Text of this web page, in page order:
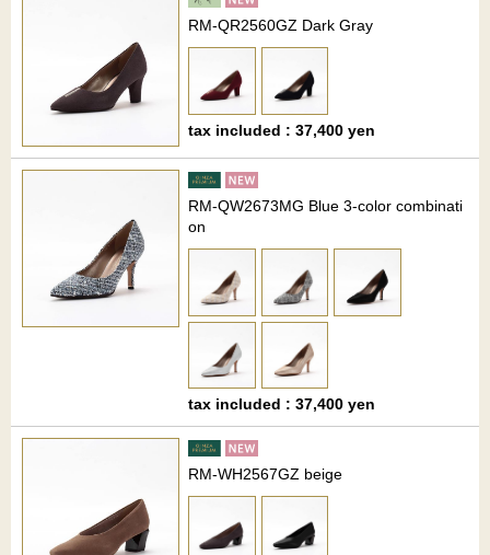
RM-QR2560GZ Dark Gray
tax included : 37,400 yen
RM-QW2673MG Blue 3-color combinati
on
tax included : 37,400 yen
RM-WH2567GZ beige